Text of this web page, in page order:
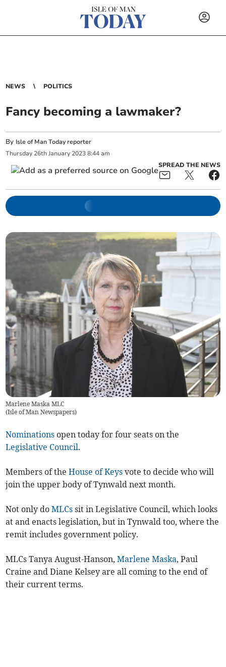
NEWS POLITICS
Fancy becoming a lawmaker?
By Isle of Man Today reporter
Thursday 26th January 2023 8:44 am
SPREAD THE NEWS
Marlene Maska MLC
(Isle of Man Newspapers)
Nominations open today for four seats on the
Legislative Council.
Members of theHouse of Keys vote to decide who will
join the upper body of Tynwald next month.
Not only doMLCs sit in Legislative Council, which looks
at and enacts legislation, but in Tynwald too, where the
remit includes government policy.
MLCs Tanya August-Hanson,Marlene Maska, Paul
Craine and Diane Kelsey are all coming to the end of
their current terms.